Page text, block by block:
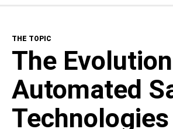
Today's Tech
Road to Full Automation
THE TOPIC
The
Automated
Technologies